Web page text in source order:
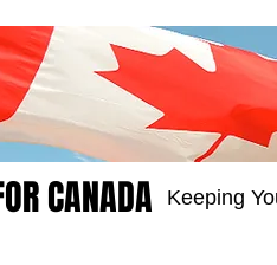
CANADA Keeping